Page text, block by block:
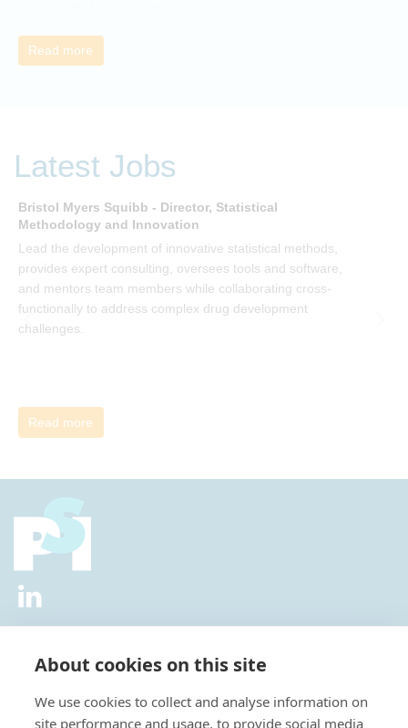
About cookies on this site
We use cookies to collect and analyse information on
site performance and usage, to provide social media
need to give people a voice and a role in a new, change-
embracing organization. Develop your understanding of
ideas and apply knowledge from the book in-between
Read more
Latest Jobs
Bristol Myers Squibb - Director, Statistical
Methodology and Innovation
Lead the development of innovative statistical methods,
provides expert consulting, oversees tools and software,
and mentors team members while collaborating cross-
functionally to address complex drug development
challenges.
Read more
Inclusion Policy
Terms of Use
Useful Links
About Us